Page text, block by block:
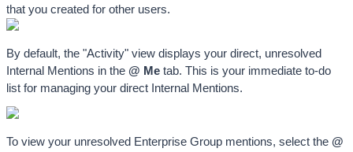
that you created for other users.
By default, the "Activity" view displays your direct, unresolved
Internal Mentions in the @ Me tab. This is your immediate to-do
list for managing your direct Internal Mentions.
To view your unresolved Enterprise Group mentions, select the @